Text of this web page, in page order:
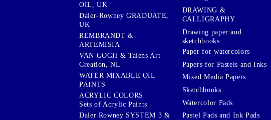
OIL, UK
Daler-Rowney GRADUATE,
UK
REMBRANDT &
ARTEMISIA
VAN GOGH & Talens Art
Creation, NL
WATER MIXABLE OIL
PAINTS
ACRYLIC COLORS
Sets of Acrylic Paints
Daler Rowney SYSTEM 3 &
DRAWING &
CALLIGRAPHY
Drawing paper and
sketchbooks
Paper for watercolors
Papers for Pastels and Inks
Mixed Media Papers
Sketchbooks
Watercolor Pads
Pastel Pads and Ink Pads